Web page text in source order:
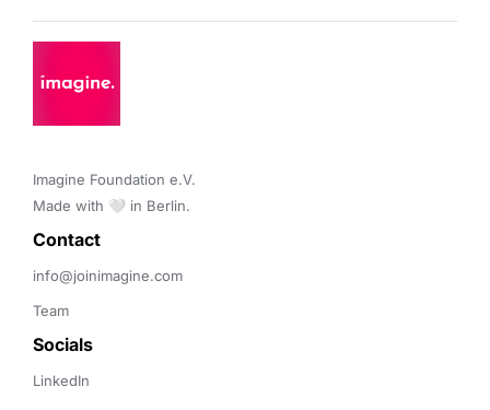
Imagine Foundation e.V.
Made with 🤍 in Berlin.
Contact
info@joinimagine.com
Team
Socials
LinkedIn